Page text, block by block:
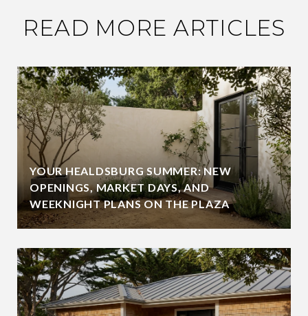
READ MORE ARTICLES
YOUR HEALDSBURG SUMMER: NEW
OPENINGS, MARKET DAYS, AND
WEEKNIGHT PLANS ON THE PLAZA